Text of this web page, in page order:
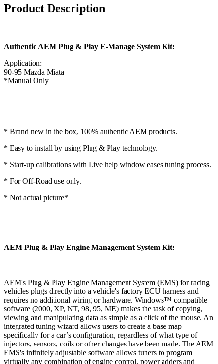
Product Description
Authentic AEM Plug & Play E-Manage System Kit:
Application:
90-95 Mazda Miata
*Manual Only
* Brand new in the box, 100% authentic AEM products.
* Easy to install by using Plug & Play technology.
* Start-up calibrations with Live help window eases tuning process.
* For Off-Road use only.
* Not actual picture*
AEM Plug & Play Engine Management System Kit:
AEM's Plug & Play Engine Management System (EMS) for racing
vehicles plugs directly into a vehicle's factory ECU harness and
requires no additional wiring or hardware. Windows™ compatible
software (2000, XP, NT, 98, 95, ME) makes the task of copying,
viewing and manipulating data as simple as a click of the mouse. An
integrated tuning wizard allows users to create a base map
specifically for a car’s configuration, regardless of what type of
injectors, sensors, coils or other changes have been made. The AEM
EMS's infinitely adjustable software allows tuners to program
virtually any combination of engine control, power adders and